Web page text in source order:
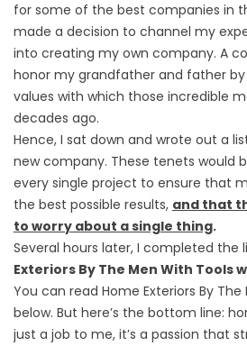
for some of the best companies in
made a decision to channel my
into creating my own company. A
honor my grandfather and father
values with which those incredible
decades ago.
Hence, I sat down and wrote out a
new company. These tenets would
every single project to ensure that
the best possible results, and that
to worry about a single thing.
Several hours later, I completed the
Exteriors By The Men With Tools
You can read Home Exteriors By
below. But here’s the bottom line:
just a job to me, it’s a passion that